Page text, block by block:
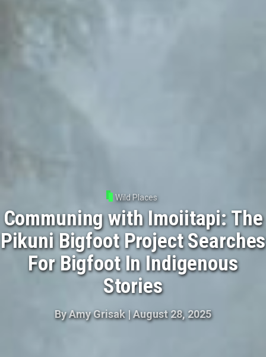
Wild Places
Communing with Imoiitapi: The
Pikuni Bigfoot Project Searches
For Bigfoot In Indigenous
Stories
ByAmy Grisak|August 28, 2025